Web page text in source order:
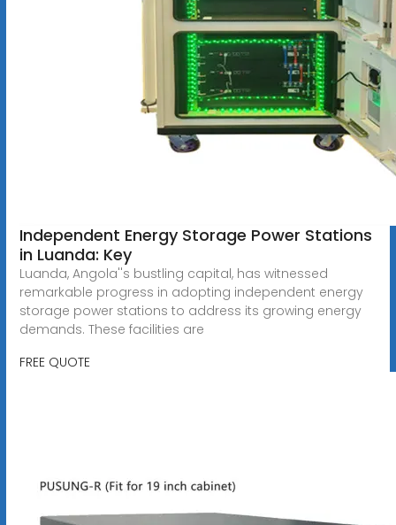
Independent Energy Storage Power Stations
in Luanda: Key
Luanda, Angola''s bustling capital, has witnessed
remarkable progress in adopting independent energy
storage power stations to address its growing energy
demands. These facilities are
FREE QUOTE